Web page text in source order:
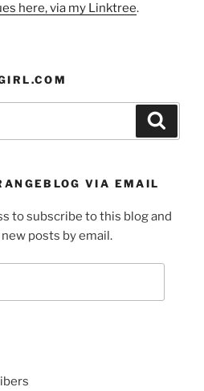
here, via my Linktree.
VIA EMAIL
to subscribe to this blog and
posts by email.